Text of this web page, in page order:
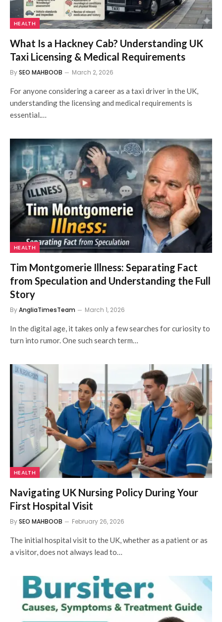
HEALTH
What Is a Hackney Cab? Understanding UK
Taxi Licensing & Medical Requirements
BySEO MAHBOOB March 2, 2026
For anyone considering a career as a taxi driver in the UK,
understanding the licensing and medical requirements is
essential.…
HEALTH
Tim Montgomerie Illness: Separating Fact
from Speculation and Understanding the Full
Story
ByAngliaTimesTeam March 1, 2026
In the digital age, it takes only a few searches for curiosity to
turn into rumor. One such search term…
HEALTH
Navigating UK Nursing Policy During Your
First Hospital Visit
BySEO MAHBOOB February 26, 2026
The initial hospital visit to the UK, whether as a patient or as
a visitor, does not always lead to…